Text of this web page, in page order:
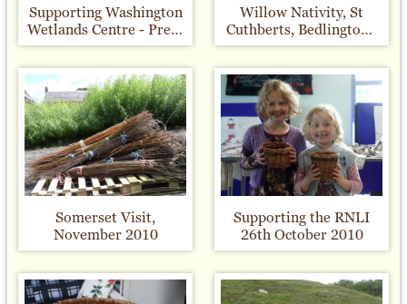
Supporting Washington
Wetlands Centre - Press
Release
Willow Nativity, St
Cuthberts, Bedlington -
Christmas 2010
Somerset Visit,
November 2010
Supporting the RNLI
26th October 2010